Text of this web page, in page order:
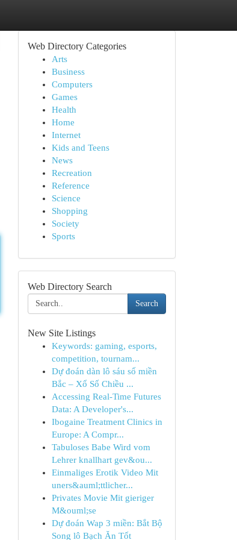
Web Directory Categories
Arts
Business
Computers
Games
Health
Home
Internet
Kids and Teens
News
Recreation
Reference
Science
Shopping
Society
Sports
Web Directory Search
Search
New Site Listings
Keywords: gaming, esports,
competition, tournam...
Dự đoán dàn lô sáu số miền
Bắc – Xổ Số Chiều ...
Accessing Real-Time Futures
Data: A Developer's...
Ibogaine Treatment Clinics in
Europe: A Compr...
Tabuloses Babe Wird vom
Lehrer knallhart gev&ou...
Einmaliges Erotik Video Mit
uners&auml;ttlicher...
Privates Movie Mit gieriger
M&ouml;se
Dự đoán Wap 3 miền: Bắt Bộ
Song lô Bạch Ăn Tốt